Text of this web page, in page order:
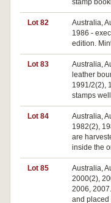
stamp
Lot 82
Australia,
1986 -
edition.
Lot 83
Australia,
leather
1991/2(2),
stamps
Lot 84
Australia,
1982(2),
are
inside the
Lot 85
Australia,
2000(2),
2006,
and placed